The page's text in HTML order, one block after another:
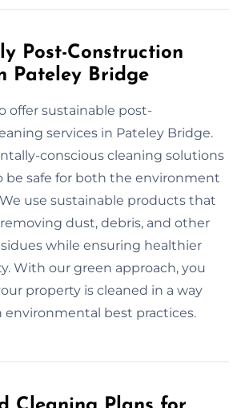
Post-Construction
Pateley Bridge
offer sustainable post-
services in Pateley Bridge.
conscious cleaning solutions
be safe for both the environment
use sustainable products that
dust, debris, and other
while ensuring healthier
With our green approach, you
property is cleaned in a way
best practices.